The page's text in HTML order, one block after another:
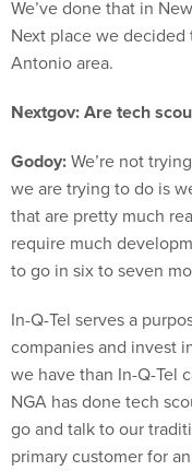
We’ve done that in
Next place we
Antonio area.
Nextgov: Are tech
Godoy:We’re not
we are trying to do is
that are pretty much
require much
to go in six to seven
In-Q-Tel serves a
companies and invest
we have than In-Q-Tel
NGA has done tech
go and talk to our
primary customer for